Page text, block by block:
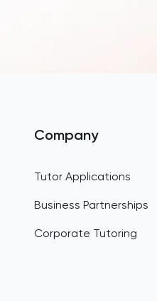
Company
Tutor Applications
Business Partnerships
Corporate Tutoring